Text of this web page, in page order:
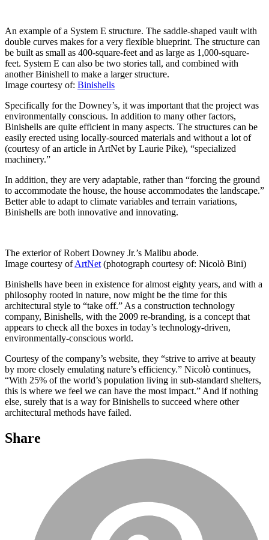
An example of a System E structure. The saddle-shaped vault with
double curves makes for a very flexible blueprint. The structure can
be built as small as 400-square-feet and as large as 1,000-square-
feet. System E can also be two stories tall, and combined with
another Binishell to make a larger structure.
Image courtesy of: Binishells
Specifically for the Downey’s, it was important that the project was
environmentally conscious. In addition to many other factors,
Binishells are quite efficient in many aspects. The structures can be
easily erected using locally-sourced materials and without a lot of
(courtesy of an article in ArtNet by Laurie Pike), “specialized
machinery.”
In addition, they are very adaptable, rather than “forcing the ground
to accommodate the house, the house accommodates the landscape.”
Better able to adapt to climate variables and terrain variations,
Binishells are both innovative and innovating.
The exterior of Robert Downey Jr.’s Malibu abode.
Image courtesy ofArtNet (photograph courtesy of: Nicolò Bini)
Binishells have been in existence for almost eighty years, and with a
philosophy rooted in nature, now might be the time for this
architectural style to “take off.” As a construction technology
company, Binishells, with the 2009 re-branding, is a concept that
appears to check all the boxes in today’s technology-driven,
environmentally-conscious world.
Courtesy of the company’s website, they “strive to arrive at beauty
by more closely emulating nature’s efficiency.” Nicolò continues,
“With 25% of the world’s population living in sub-standard shelters,
this is where we feel we can have the most impact.” And if nothing
else, surely that is a way for Binishells to succeed where other
architectural methods have failed.
Share